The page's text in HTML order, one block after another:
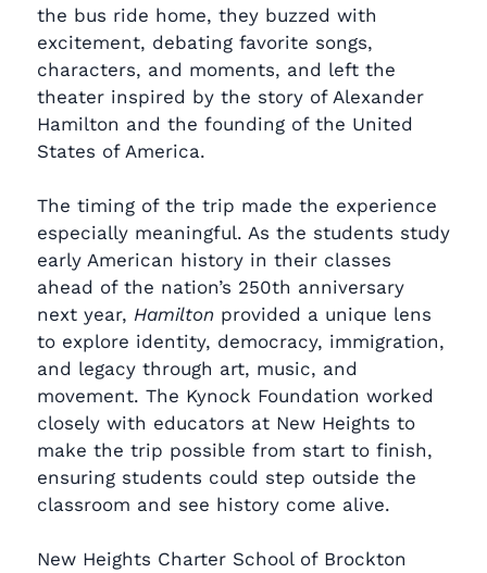
the bus ride home, they buzzed with
excitement, debating favorite songs,
characters, and moments, and left the
theater inspired by the story of Alexander
Hamilton and the founding of the United
States of America.
The timing of the trip made the experience
especially meaningful. As the students study
early American history in their classes
ahead of the nation’s 250th anniversary
next year, Hamilton provided a unique lens
to explore identity, democracy, immigration,
and legacy through art, music, and
movement. The Kynock Foundation worked
closely with educators at New Heights to
make the trip possible from start to finish,
ensuring students could step outside the
classroom and see history come alive.
New Heights Charter School of Brockton